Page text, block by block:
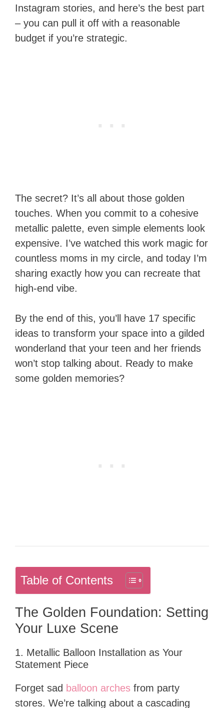
Instagram stories, and here’s the best part
– you can pull it off with a reasonable
budget if you’re strategic.
The secret? It’s all about those golden
touches. When you commit to a cohesive
metallic palette, even simple elements look
expensive. I’ve watched this work magic for
countless moms in my circle, and today I’m
sharing exactly how you can recreate that
high-end vibe.
By the end of this, you’ll have 17 specific
ideas to transform your space into a gilded
wonderland that your teen and her friends
won’t stop talking about. Ready to make
some golden memories?
Table of Contents
The Golden Foundation: Setting
Your Luxe Scene
1. Metallic Balloon Installation as Your
Statement Piece
Forget sad balloon arches from party
stores. We’re talking about a cascading